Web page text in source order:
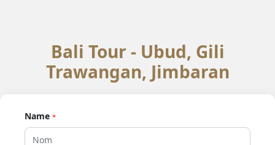
Bali Tour - Ubud, Gili
Trawangan, Jimbaran
Name *